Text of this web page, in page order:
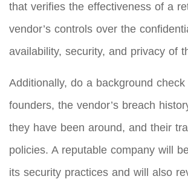
that verifies the effectiveness of a
vendor’s controls over the
availability, security, and privacy of
Additionally, do a background
founders, the vendor’s breach
they have been around, and their
policies. A reputable company will
its security practices and will also